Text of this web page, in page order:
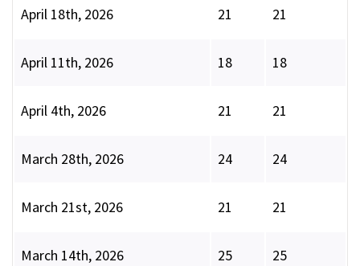
April 18th, 2026 21 21
April 11th, 2026 18 18
April 4th, 2026 21 21
March 28th, 2026 24 24
March 21st, 2026 21 21
March 14th, 2026 25 25